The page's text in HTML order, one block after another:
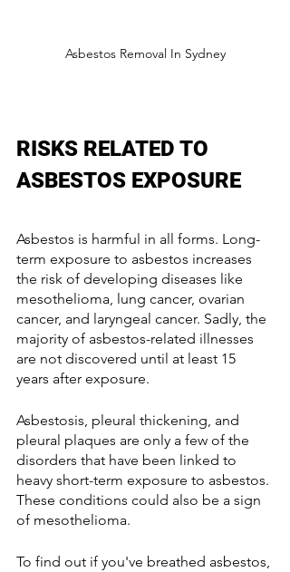
Asbestos Removal In Sydney
RISKS RELATED TO
ASBESTOS EXPOSURE
Asbestos is harmful in all forms. Long-
term exposure to asbestos increases
the risk of developing diseases like
mesothelioma, lung cancer, ovarian
cancer, and laryngeal cancer. Sadly, the
majority of asbestos-related illnesses
are not discovered until at least 15
years after exposure.
Asbestosis, pleural thickening, and
pleural plaques are only a few of the
disorders that have been linked to
heavy short-term exposure to asbestos.
These conditions could also be a sign
of mesothelioma.
To find out if you've breathed asbestos,